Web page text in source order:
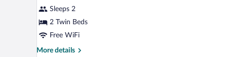
Sleeps 2
2 Twin Beds
Free WiFi
More details
More